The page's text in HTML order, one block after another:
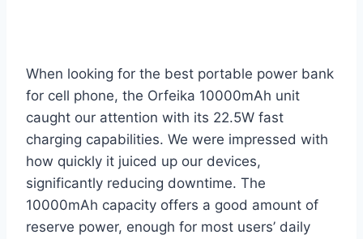
When looking for the best portable power bank
for cell phone, the Orfeika 10000mAh unit
caught our attention with its 22.5W fast
charging capabilities. We were impressed with
how quickly it juiced up our devices,
significantly reducing downtime. The
10000mAh capacity offers a good amount of
reserve power, enough for most users’ daily